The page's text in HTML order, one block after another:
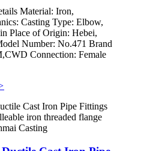
Material: Iron,
Casting Type: Elbow,
Place of Origin: Hebei,
Number: No.471 Brand
Connection: Female